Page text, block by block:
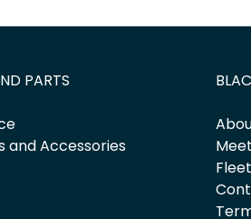
PARTS
and Accessories
Fleet